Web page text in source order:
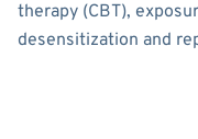
therapy (CBT),
desensitization and